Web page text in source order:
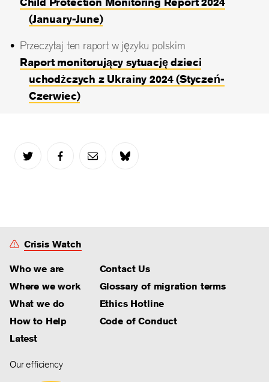
(January-June)
Przeczytaj ten raport w języku polskim
Raport monitorujący sytuację dzieci
uchodżczych z Ukrainy 2024 (Styczeń-
Czerwiec)
Crisis Watch
Who we are
Where we work
What we do
How to Help
Latest
Contact Us
Glossary of migration terms
Ethics Hotline
Code of Conduct
Our efficiency